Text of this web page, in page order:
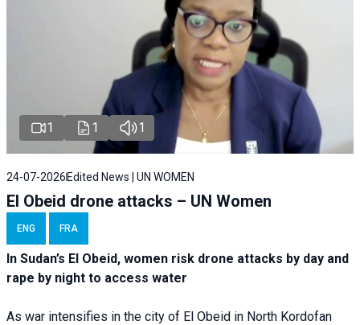
1 1 1
24-07-2026Edited News | UN WOMEN
El Obeid drone attacks – UN Women
ENG FRA
In Sudan’s El Obeid, women risk drone attacks by day and
rape by night to access water
As war intensifies in the city of El Obeid in North Kordofan